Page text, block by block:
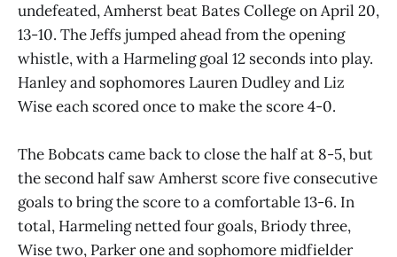
undefeated, Amherst beat Bates College on April 20,
13-10. The Jeffs jumped ahead from the opening
whistle, with a Harmeling goal 12 seconds into play.
Hanley and sophomores Lauren Dudley and Liz
Wise each scored once to make the score 4-0.
The Bobcats came back to close the half at 8-5, but
the second half saw Amherst score five consecutive
goals to bring the score to a comfortable 13-6. In
total, Harmeling netted four goals, Briody three,
Wise two, Parker one and sophomore midfielder